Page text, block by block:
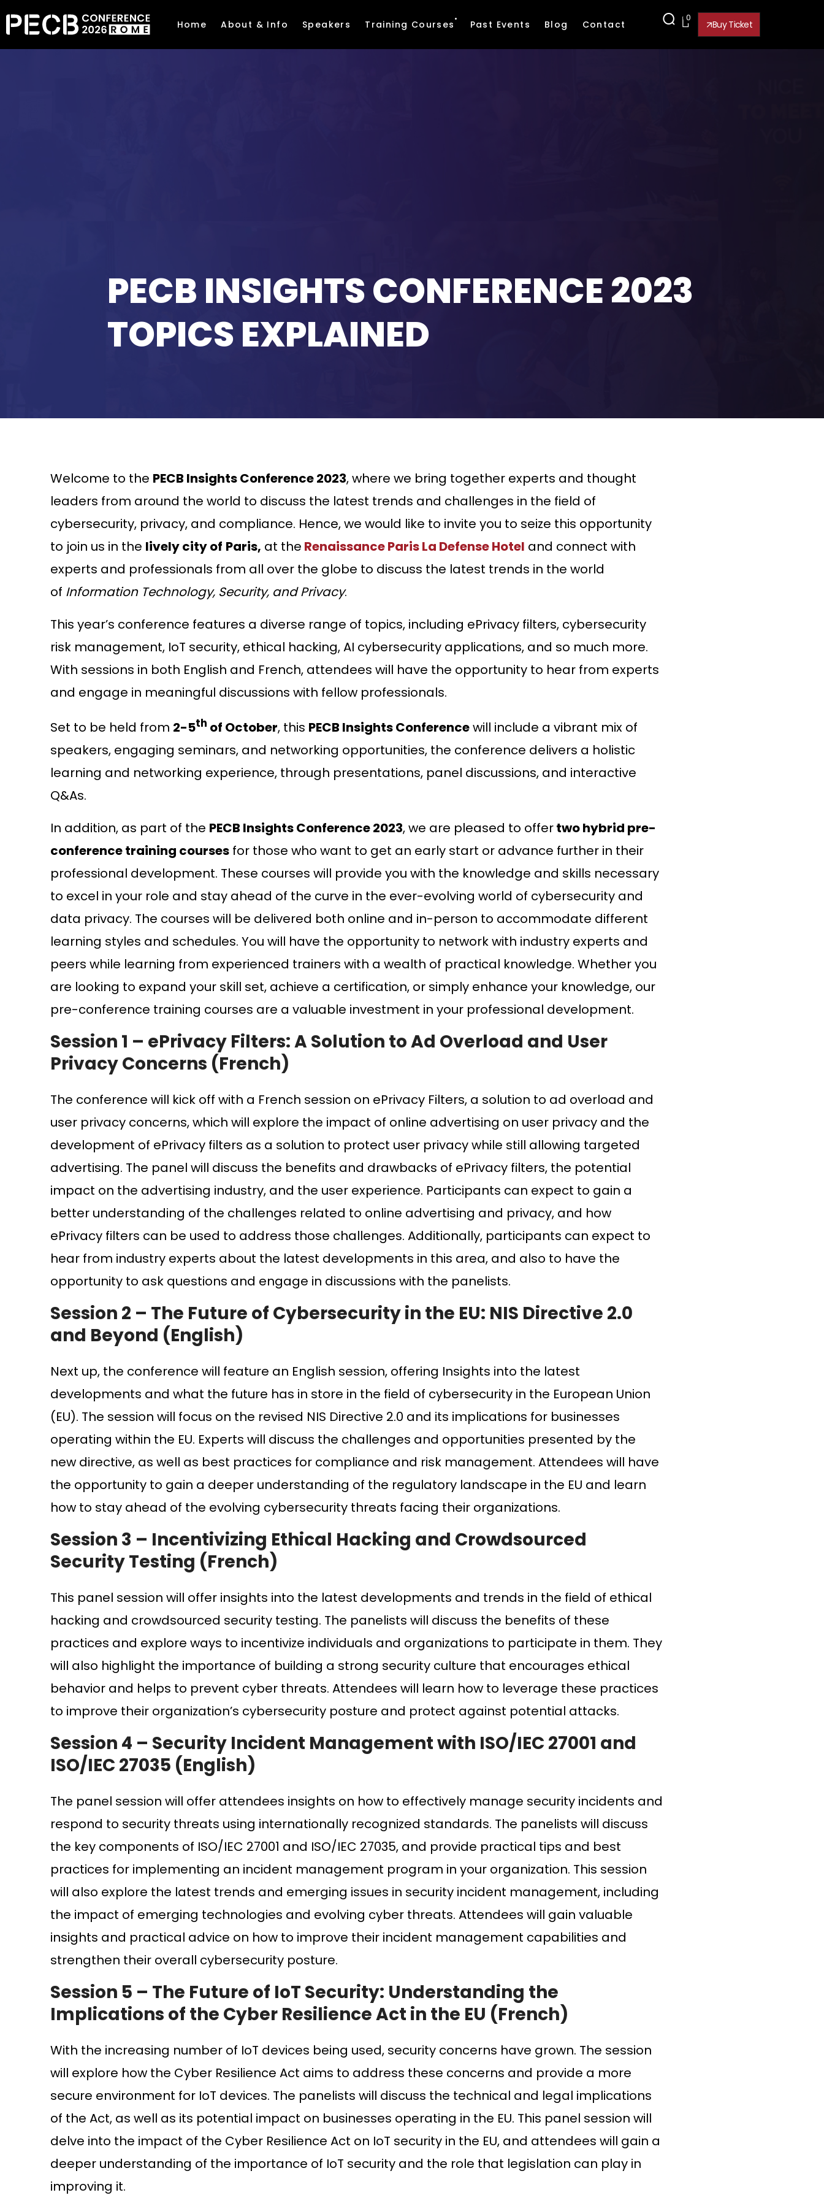
Home About & Info Speakers Training Courses Past Events Blog Contact
0
Buy Ticket
PECB INSIGHTS CONFERENCE 2023
TOPICS EXPLAINED
Welcome to the PECB Insights Conference 2023, where we bring together experts and thought
leaders from around the world to discuss the latest trends and challenges in the field of
cybersecurity, privacy, and compliance. Hence, we would like to invite you to seize this opportunity
to join us in the lively city of Paris, at the Renaissance Paris La Defense Hotel and connect with
experts and professionals from all over the globe to discuss the latest trends in the world
of Information Technology, Security, and Privacy.
This year’s conference features a diverse range of topics, including ePrivacy filters, cybersecurity
risk management, IoT security, ethical hacking, AI cybersecurity applications, and so much more.
With sessions in both English and French, attendees will have the opportunity to hear from experts
and engage in meaningful discussions with fellow professionals.
Set to be held from 2-5th of October, this PECB Insights Conferencewill include a vibrant mix of
speakers, engaging seminars, and networking opportunities, the conference delivers a holistic
learning and networking experience, through presentations, panel discussions, and interactive
Q&As.
In addition, as part of the PECB Insights Conference 2023, we are pleased to offertwo hybrid pre-
conference training courses for those who want to get an early start or advance further in their
professional development. These courses will provide you with the knowledge and skills necessary
to excel in your role and stay ahead of the curve in the ever-evolving world of cybersecurity and
data privacy. The courses will be delivered both online and in-person to accommodate different
learning styles and schedules. You will have the opportunity to network with industry experts and
peers while learning from experienced trainers with a wealth of practical knowledge. Whether you
are looking to expand your skill set, achieve a certification, or simply enhance your knowledge, our
pre-conference training courses are a valuable investment in your professional development.
Session 1 – ePrivacy Filters: A Solution to Ad Overload and User
Privacy Concerns (French)
The conference will kick off with a French session on ePrivacy Filters, a solution to ad overload and
user privacy concerns, which will explore the impact of online advertising on user privacy and the
development of ePrivacy filters as a solution to protect user privacy while still allowing targeted
advertising. The panel will discuss the benefits and drawbacks of ePrivacy filters, the potential
impact on the advertising industry, and the user experience. Participants can expect to gain a
better understanding of the challenges related to online advertising and privacy, and how
ePrivacy filters can be used to address those challenges. Additionally, participants can expect to
hear from industry experts about the latest developments in this area, and also to have the
opportunity to ask questions and engage in discussions with the panelists.
Session 2 – The Future of Cybersecurity in the EU: NIS Directive 2.0
and Beyond (English)
Next up, the conference will feature an English session, offering Insights into the latest
developments and what the future has in store in the field of cybersecurity in the European Union
(EU). The session will focus on the revised NIS Directive 2.0 and its implications for businesses
operating within the EU. Experts will discuss the challenges and opportunities presented by the
new directive, as well as best practices for compliance and risk management. Attendees will have
the opportunity to gain a deeper understanding of the regulatory landscape in the EU and learn
how to stay ahead of the evolving cybersecurity threats facing their organizations.
Session 3 – Incentivizing Ethical Hacking and Crowdsourced
Security Testing (French)
This panel session will offer insights into the latest developments and trends in the field of ethical
hacking and crowdsourced security testing. The panelists will discuss the benefits of these
practices and explore ways to incentivize individuals and organizations to participate in them. They
will also highlight the importance of building a strong security culture that encourages ethical
behavior and helps to prevent cyber threats. Attendees will learn how to leverage these practices
to improve their organization’s cybersecurity posture and protect against potential attacks.
Session 4 – Security Incident Management with ISO/IEC 27001 and
ISO/IEC 27035 (English)
The panel session will offer attendees insights on how to effectively manage security incidents and
respond to security threats using internationally recognized standards. The panelists will discuss
the key components of ISO/IEC 27001 and ISO/IEC 27035, and provide practical tips and best
practices for implementing an incident management program in your organization. This session
will also explore the latest trends and emerging issues in security incident management, including
the impact of emerging technologies and evolving cyber threats. Attendees will gain valuable
insights and practical advice on how to improve their incident management capabilities and
strengthen their overall cybersecurity posture.
Session 5 – The Future of IoT Security: Understanding the
Implications of the Cyber Resilience Act in the EU (French)
With the increasing number of IoT devices being used, security concerns have grown. The session
will explore how the Cyber Resilience Act aims to address these concerns and provide a more
secure environment for IoT devices. The panelists will discuss the technical and legal implications
of the Act, as well as its potential impact on businesses operating in the EU. This panel session will
delve into the impact of the Cyber Resilience Act on IoT security in the EU, and attendees will gain a
deeper understanding of the importance of IoT security and the role that legislation can play in
improving it.